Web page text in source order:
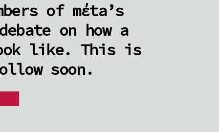
of mέta’s
on how a
like. This is
soon.